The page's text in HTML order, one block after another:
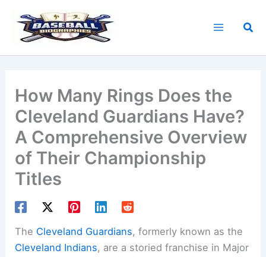
content
How Many Rings Does the
Cleveland Guardians Have?
A Comprehensive Overview
of Their Championship
Titles
The Cleveland Guardians, formerly known as the
Cleveland Indians, are a storied franchise in Major